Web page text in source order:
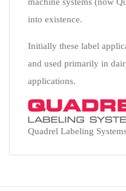
into existence.
Initially these label
and used primarily in
applications.
Quadrel Labeling